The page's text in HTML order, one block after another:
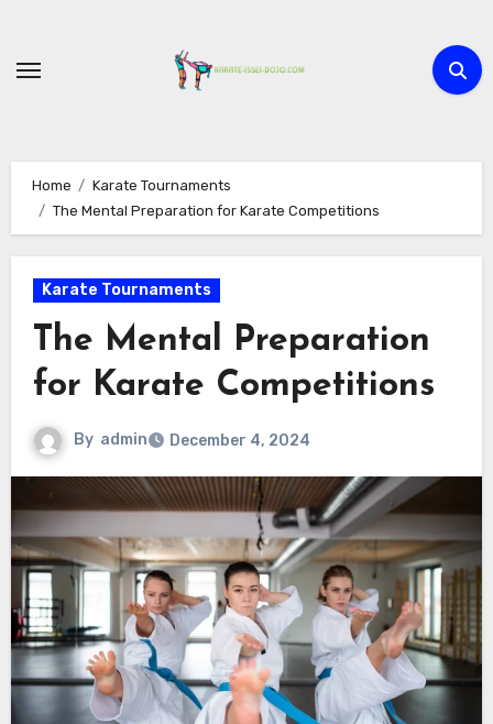
content
Home
Karate Tournaments
The Mental Preparation for Karate Competitions
Karate Tournaments
The Mental Preparation
for Karate Competitions
By admin December 4, 2024